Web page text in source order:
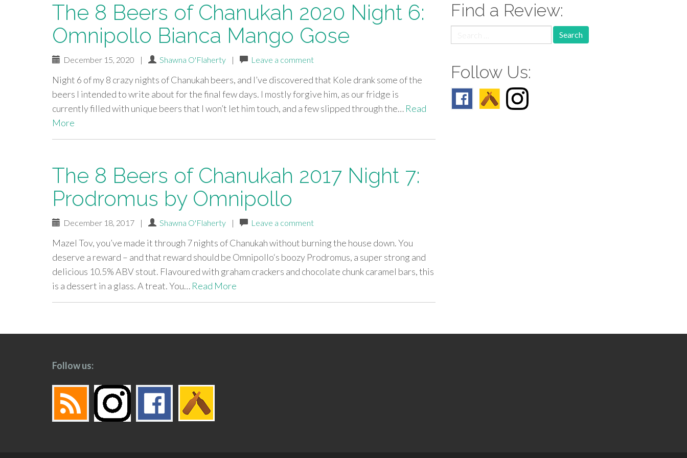
The 8 Beers of Chanukah 2020 Night 6:
Omnipollo Bianca Mango Gose
December 15, 2020 | Shawna O'Flaherty | Leave a comment
Night 6 of my 8 crazy nights of Chanukah beers, and I’ve discovered that Kole drank some of the
beers I intended to write about for the final few days. I mostly forgive him, as our fridge is
currently filled with unique beers that I won’t let him touch, and a few slipped through the… Read
More
The 8 Beers of Chanukah 2017 Night 7:
Prodromus by Omnipollo
December 18, 2017 | Shawna O'Flaherty | Leave a comment
Mazel Tov, you’ve made it through 7 nights of Chanukah without burning the house down. You
deserve a reward – and that reward should be Omnipollo‘s boozy Prodromus, a super strong and
delicious 10.5% ABV stout. Flavoured with graham crackers and chocolate chunk caramel bars, this
is a dessert in a glass. A treat. You… Read More
paging-
Find a Review:
for:
Follow Us:
Follow us: